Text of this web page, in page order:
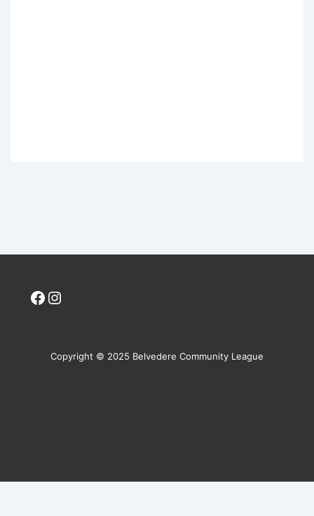
Facebook
Instagram
Copyright © 2025 Belvedere Community League